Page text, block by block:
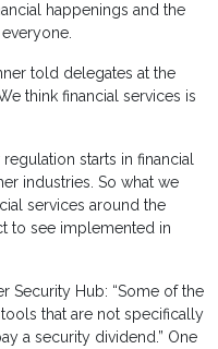
happenings and the
told delegates at the
think financial services is
starts in financial
industries. So what we
services around the
to see implemented in
Security Hub: “Some of the
that are not specifically
a security dividend.” One